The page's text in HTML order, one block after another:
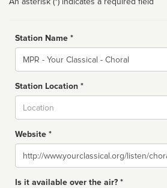
Station Name *
Name
Station Location *
Website *
Website
Is it available over the air? *